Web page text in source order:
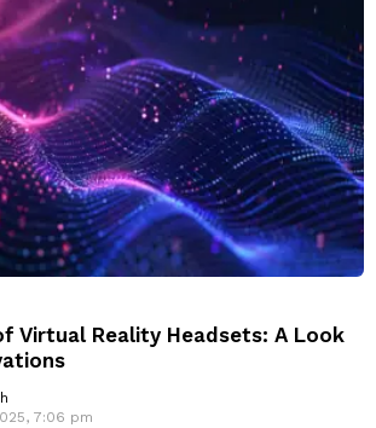
Virtual Reality Headsets: A Look
7:06 pm